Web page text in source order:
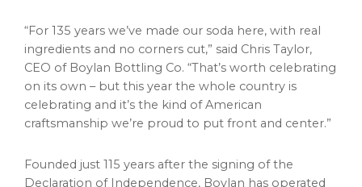
“For 135 years we’ve made our soda here, with real
ingredients and no corners cut,” said Chris Taylor,
CEO of Boylan Bottling Co. “That’s worth celebrating
on its own – but this year the whole country is
celebrating and it’s the kind of American
craftsmanship we’re proud to put front and center.”
Founded just 115 years after the signing of the
Declaration of Independence, Boylan has operated